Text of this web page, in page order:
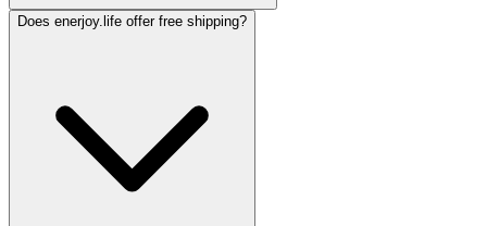
Does enerjoy.life offer free shipping?